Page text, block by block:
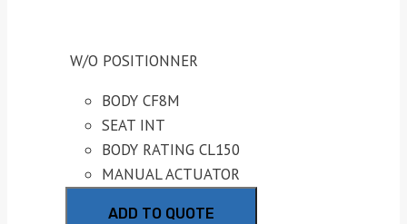
W/O POSITIONNER
BODY CF8M
SEAT INT
BODY RATING CL150
MANUAL ACTUATOR
ADD TO QUOTE